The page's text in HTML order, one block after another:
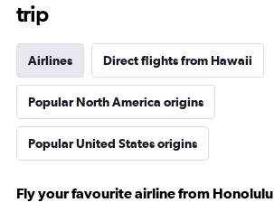
trip
Airlines Direct flights from Hawaii
Popular North America origins
Popular United States origins
Fly your favourite airline from Honolulu